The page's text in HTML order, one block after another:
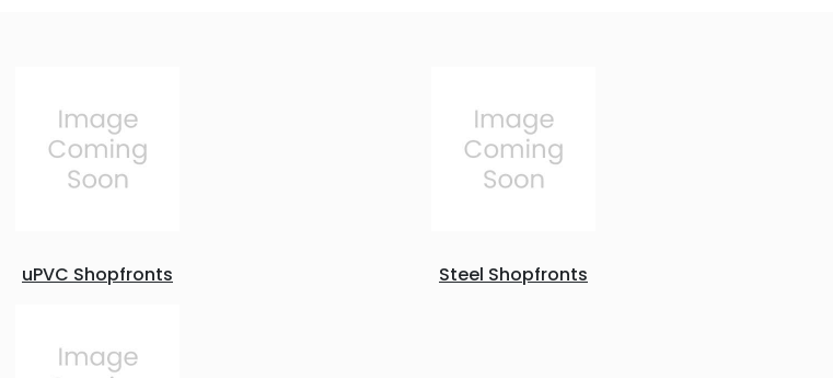
uPVC Shopfronts Steel Shopfronts